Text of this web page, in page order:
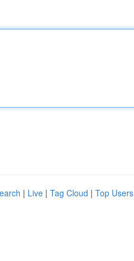
| Live | Tag Cloud | Top Users